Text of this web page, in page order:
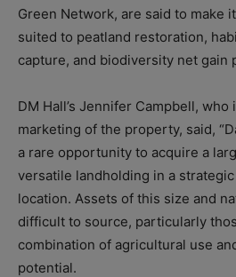
Green Network, are said to make
suited to peatland restoration,
capture, and biodiversity net gain
DM Hall’s Jennifer Campbell,
marketing of the property, said,
a rare opportunity to acquire a
versatile landholding in a
location. Assets of this size and
difficult to source, particularly
combination of agricultural use
potential.